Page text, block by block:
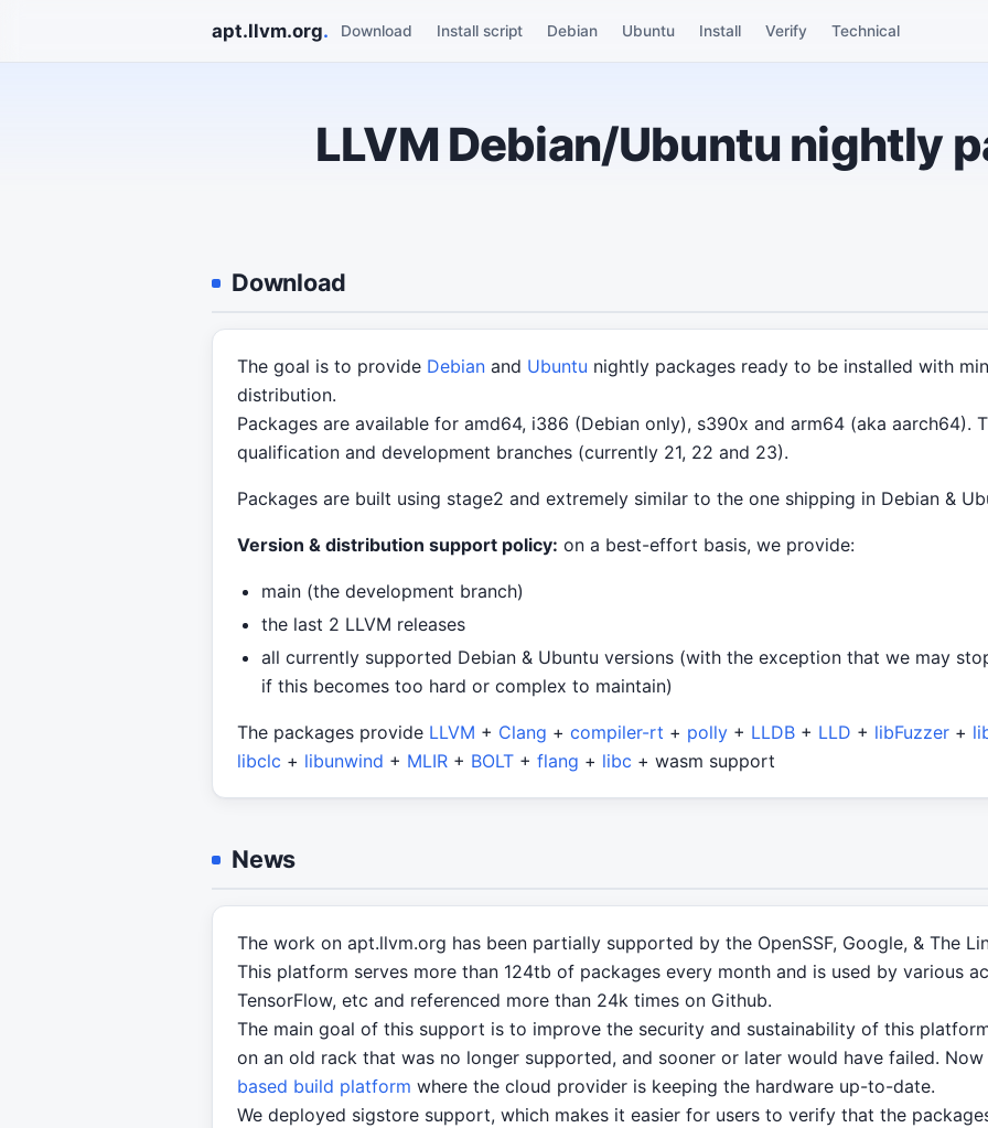
apt.llvm.org. Download Install script Debian Ubuntu Install Verify Technical
LLVM Debian/Ubuntu nightly
Download
The goal is to provide Debian and Ubuntu nightly packages ready to be installed with
distribution.
Packages are available for amd64, i386 (Debian only), s390x and arm64 (aka aarch64).
qualification and development branches (currently 21, 22 and 23).
Packages are built using stage2 and extremely similar to the one shipping in Debian &
Version & distribution support policy: on a best-effort basis, we provide:
main (the development branch)
the last 2 LLVM releases
all currently supported Debian & Ubuntu versions (with the exception that we may
if this becomes too hard or complex to maintain)
The packages provide LLVM + Clang + compiler-rt + polly + LLDB + LLD + libFuzzer +
libclc + libunwind + MLIR + BOLT + flang + libc + wasm support
News
The work on apt.llvm.org has been partially supported by the OpenSSF, Google, & The
This platform serves more than 124tb of packages every month and is used by various
TensorFlow, etc and referenced more than 24k times on Github.
The main goal of this support is to improve the security and sustainability of this
on an old rack that was no longer supported, and sooner or later would have failed.
based build platform where the cloud provider is keeping the hardware up-to-date.
We deployed sigstore support, which makes it easier for users to verify that the